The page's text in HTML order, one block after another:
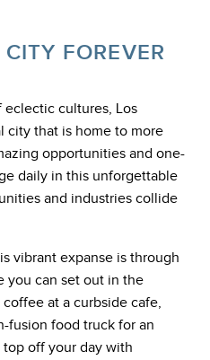
FOREVER
cultures, Los
city that is home to more
opportunities and one-
daily in this unforgettable
and industries collide
vibrant expanse is through
you can set out in the
at a curbside cafe,
fusion food truck for an
off your day with